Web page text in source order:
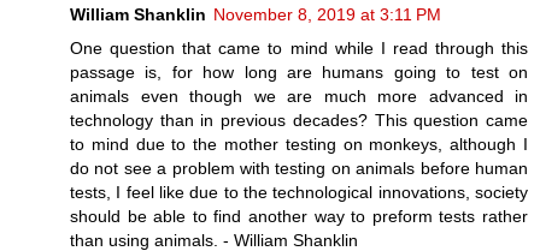
William Shanklin November 8, 2019 at 3:11 PM
One question that came to mind while I read through this
passage is, for how long are humans going to test on
animals even though we are much more advanced in
technology than in previous decades? This question came
to mind due to the mother testing on monkeys, although I
do not see a problem with testing on animals before human
tests, I feel like due to the technological innovations, society
should be able to find another way to preform tests rather
than using animals. - William Shanklin